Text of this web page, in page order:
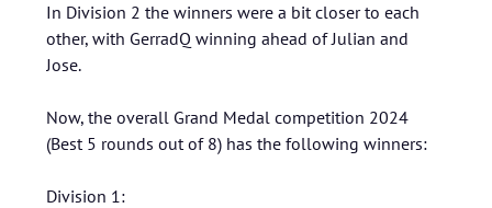
In Division 2 the winners were a bit closer to each
other, with GerradQ winning ahead of Julian and
Jose.
Now, the overall Grand Medal competition 2024
(Best 5 rounds out of 8) has the following winners:
Division 1: